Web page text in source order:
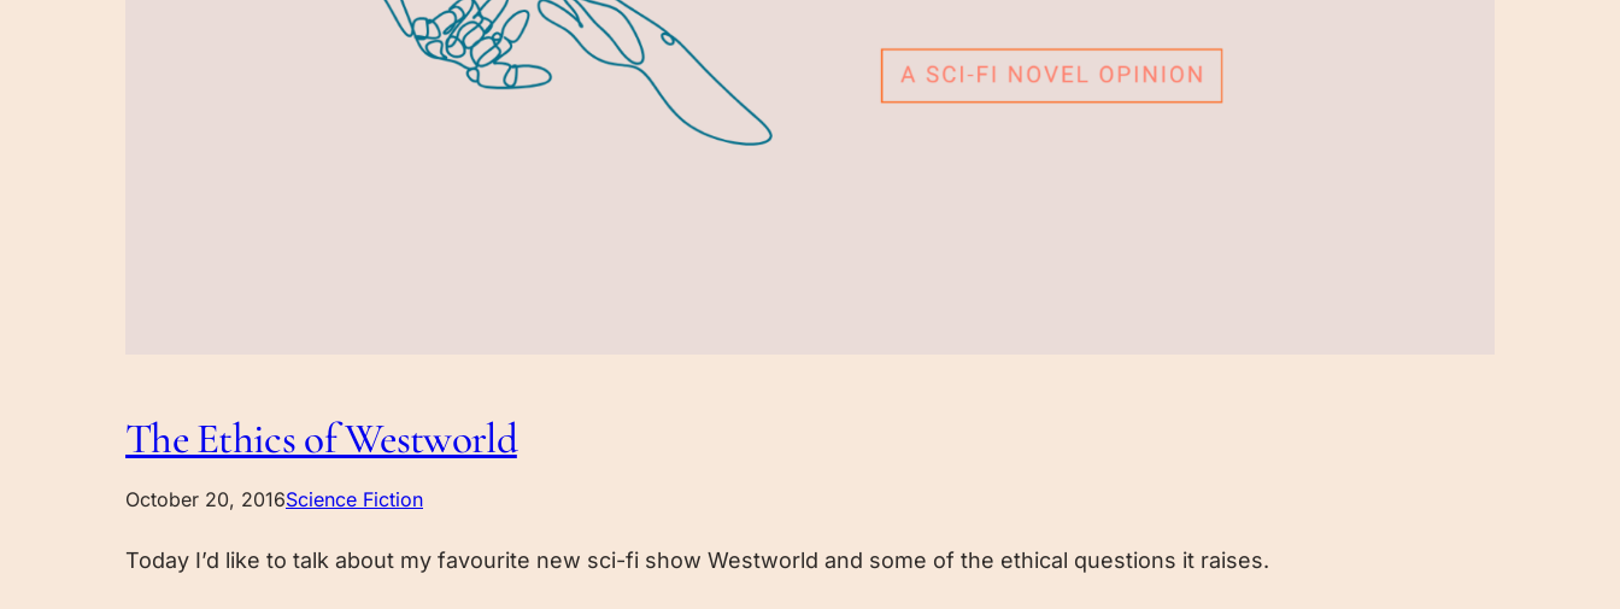
The Ethics of Westworld
October 20, 2016Science Fiction
Today I’d like to talk about my favourite new sci-fi show Westworld and some of the ethical questions it raises.